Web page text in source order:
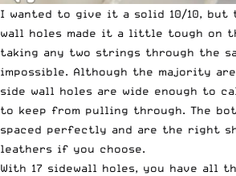
I wanted to give it a solid 10/10, but
wall holes made it a little tough on
taking any two strings through the
impossible. Although the majority
side wall holes are wide enough to
to keep from pulling through. The
spaced perfectly and are the right
leathers if you choose.
With 17 sidewall holes, you have all